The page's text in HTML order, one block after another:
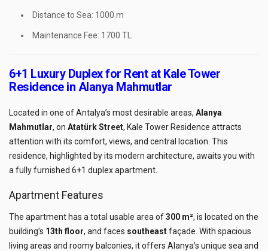
Distance to Sea: 1000 m
Maintenance Fee: 1700 TL
6+1 Luxury Duplex for Rent at Kale Tower
Residence in Alanya Mahmutlar
Located in one of Antalya’s most desirable areas, Alanya
Mahmutlar, on Atatürk Street, Kale Tower Residence attracts
attention with its comfort, views, and central location. This
residence, highlighted by its modern architecture, awaits you with
a fully furnished 6+1 duplex apartment.
Apartment Features
The apartment has a total usable area of300 m², is located on the
building’s 13th floor, and faces southeastfaçade. With spacious
living areas and roomy balconies, it offers Alanya’s unique sea and